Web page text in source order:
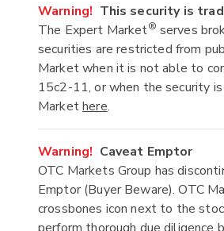
Warning! This security is
The Expert Market® serves
securities are restricted from
Market when it is not able to
15c2-11, or when the security
Markethere.
Warning! Caveat Emptor
OTC Markets Group has
Emptor (Buyer Beware). OTC
crossbones icon next to the